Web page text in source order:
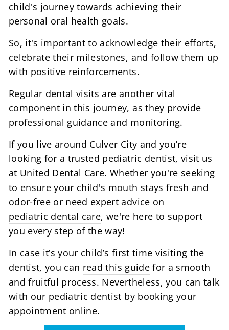
child's journey towards achieving their
personal oral health goals.
So, it's important to acknowledge their efforts,
celebrate their milestones, and follow them up
with positive reinforcements.
Regular dental visits are another vital
component in this journey, as they provide
professional guidance and monitoring.
If you live around Culver City and you’re
looking for a trusted pediatric dentist, visit us
at United Dental Care. Whether you're seeking
to ensure your child's mouth stays fresh and
odor-free or need expert advice on
pediatric dental care, we're here to support
you every step of the way!
In case it’s your child’s first time visiting the
dentist, you can read this guidefor a smooth
and fruitful process. Nevertheless, you can talk
with our pediatric dentist by booking your
appointment online.